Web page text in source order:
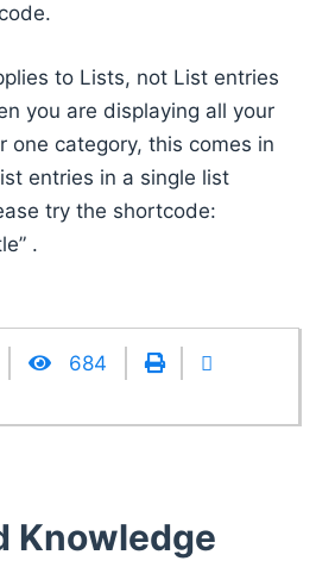
to Lists, not List entries
you are displaying all your
one category, this comes in
entries in a single list
try the shortcode:
.
684
Knowledge